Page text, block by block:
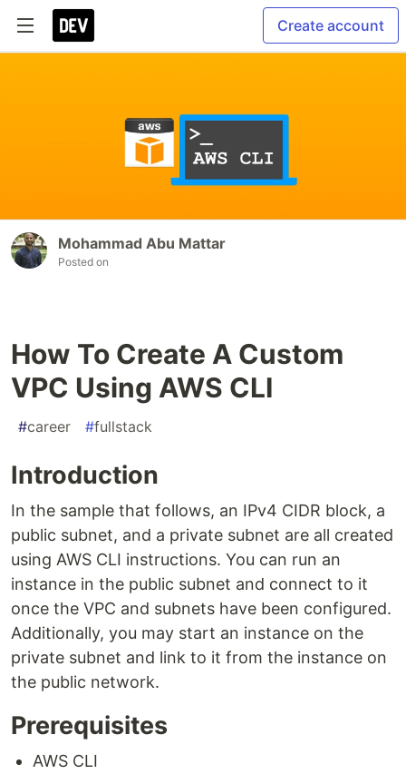
Create account
Mohammad Abu Mattar
Posted on
How To Create A Custom
VPC Using AWS CLI
#career #fullstack
Introduction
In the sample that follows, an IPv4 CIDR block, a
public subnet, and a private subnet are all created
using AWS CLI instructions. You can run an
instance in the public subnet and connect to it
once the VPC and subnets have been configured.
Additionally, you may start an instance on the
private subnet and link to it from the instance on
the public network.
Prerequisites
AWS CLI